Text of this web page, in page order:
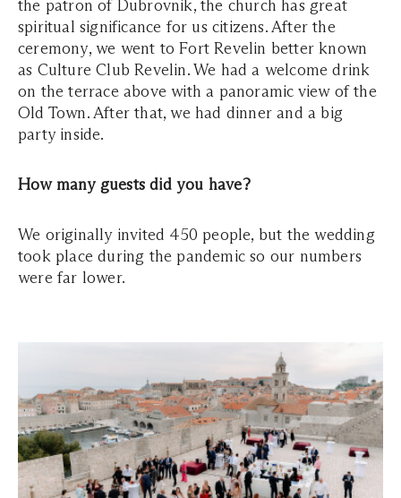
the patron of Dubrovnik, the church has great
spiritual significance for us citizens. After the
ceremony, we went to Fort Revelin better known
as Culture Club Revelin. We had a welcome drink
on the terrace above with a panoramic view of the
Old Town. After that, we had dinner and a big
party inside.
How many guests did you have?
We originally invited 450 people, but the wedding
took place during the pandemic so our numbers
were far lower.